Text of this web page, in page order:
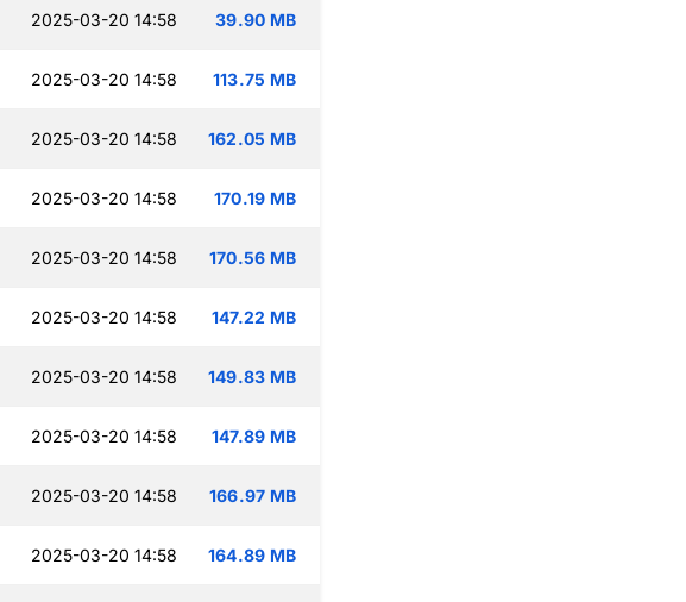
2025-03-20 14:58 39.90 MB
2025-03-20 14:58 113.75 MB
2025-03-20 14:58 162.05 MB
2025-03-20 14:58 170.19 MB
2025-03-20 14:58 170.56 MB
2025-03-20 14:58 147.22 MB
2025-03-20 14:58 149.83 MB
2025-03-20 14:58 147.89 MB
2025-03-20 14:58 166.97 MB
2025-03-20 14:58 164.89 MB